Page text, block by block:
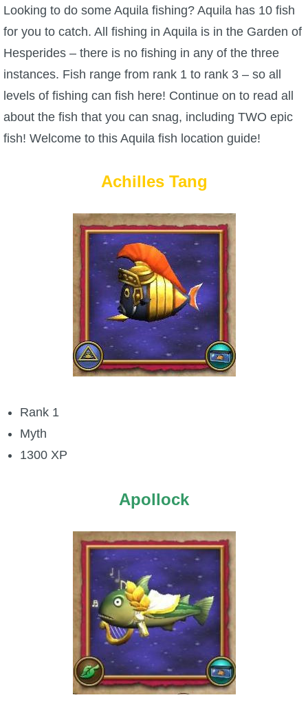
W101 Beastmoon Guides
W101 Monstrology Guides
W101 Pet Guides
W101 PvP Guides
W101 Quest Guides
W101 Spell Guides
W101 Training Point Guides
P101 Bundle & Pack Guides
P101 Companion Guides
P101 Gear, Ships & Mounts
P101 Pet Guides
P101 PvP Guides
P101 Stats, Talents & Powers
Looking to do some Aquila fishing? Aquila has 10 fish
for you to catch. All fishing in Aquila is in the Garden of
Hesperides – there is no fishing in any of the three
instances. Fish range from rank 1 to rank 3 – so all
levels of fishing can fish here! Continue on to read all
about the fish that you can snag, including TWO epic
fish! Welcome to this Aquila fish location guide!
Achilles Tang
Rank 1
Myth
1300 XP
Apollock